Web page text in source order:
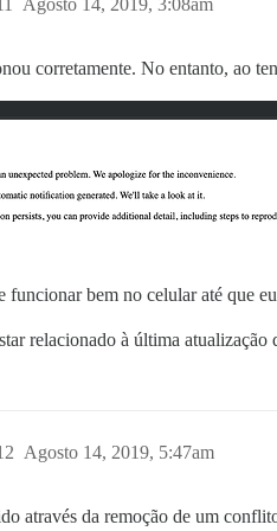
corretamente. No entanto, ao
funcionar bem no celular até que
relacionado à última atualização
Agosto 14, 2019, 5:47am
através da remoção de um